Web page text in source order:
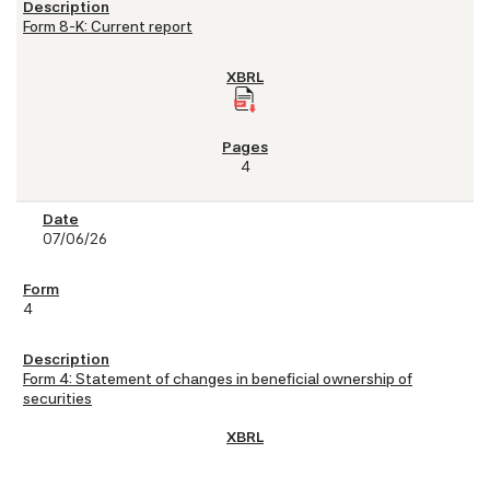
Form 8-K: Current report
4
07/06/26
4
Form 4: Statement of changes in beneficial ownership of
securities